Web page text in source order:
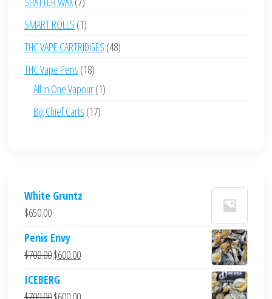
products
SMART ROLLS 11
product
THC VAPE CARTRIDGES 4848
THC Vape Pens 1818
products
All in One Vapour 11
Big Chief Carts 1717
White Gruntz
$650.00
Penis Envy
$700.00Original
was:
$600.00Current
ICEBERG
OriginalCurrent